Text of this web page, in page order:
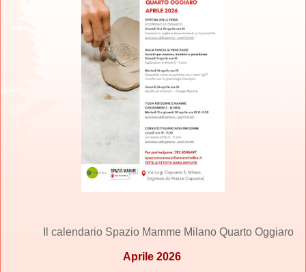
Il calendario Spazio Mamme Milano Quarto Oggiaro
Aprile 2026